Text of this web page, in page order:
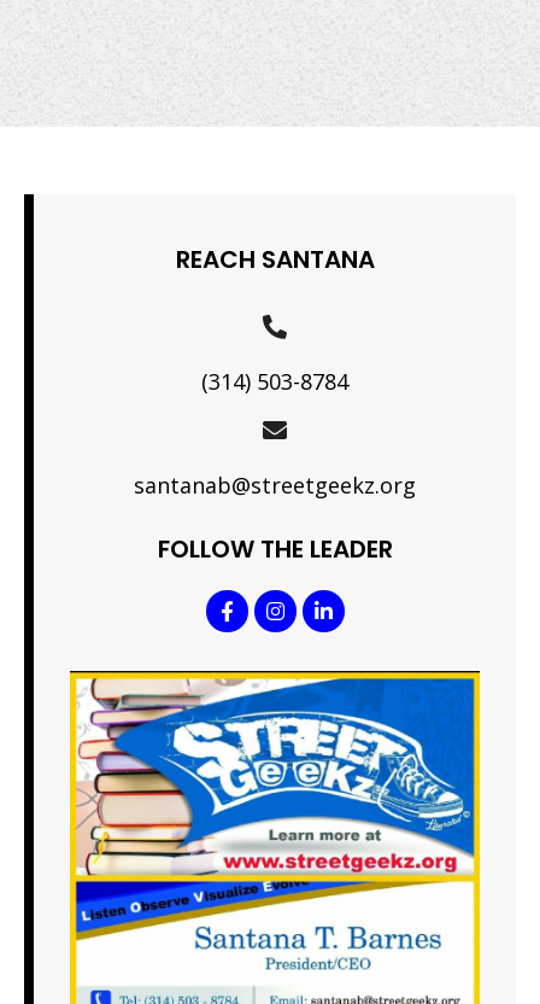
REACH SANTANA
(314) 503-8784
santanab@streetgeekz.org
FOLLOW THE LEADER